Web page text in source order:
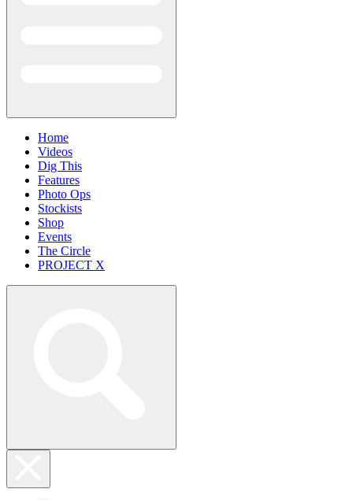
Home
Videos
Dig This
Features
Photo Ops
Stockists
Shop
Events
The Circle
PROJECT X